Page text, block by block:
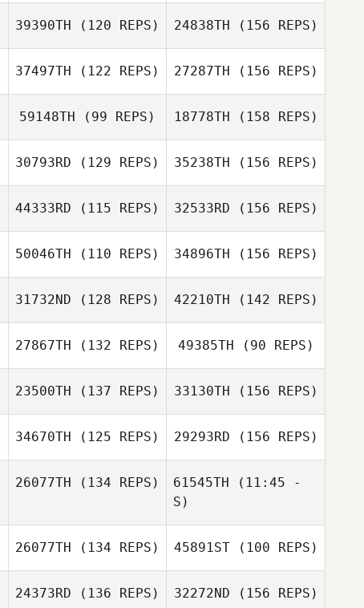
39390TH (120 REPS) 24838TH (156 REPS)
Dana Hazard
37497TH (122 REPS) 27287TH (156 REPS)
Richard Hamsher
59148TH (99 REPS)
Patrick Quinn
18778TH (158 REPS)
Patrick Quinn
30793RD (129 REPS) 35238TH (156 REPS)
Aggie Stern
44333RD (115 REPS)
Johanna Evans
32533RD (156 REPS)
Johanna Evans
50046TH (110 REPS) 34896TH (156 REPS)
31732ND (128 REPS)
Plumberg
42210TH (142 REPS)
Heather
Plumberg
27867TH (132 REPS)
Steven Ramos
49385TH (90 REPS)
Steven Ramos
23500TH (137 REPS)
Kyota
33130TH (156 REPS)
34670TH (125 REPS) 29293RD (156 REPS)
26077TH (134 REPS)
Jonathan Ortiz
61545TH (11:45 -
S)
26077TH (134 REPS) 45891ST(100 REPS)
24373RD (136 REPS) 32272ND (156 REPS)